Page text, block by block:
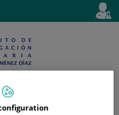
activo
es